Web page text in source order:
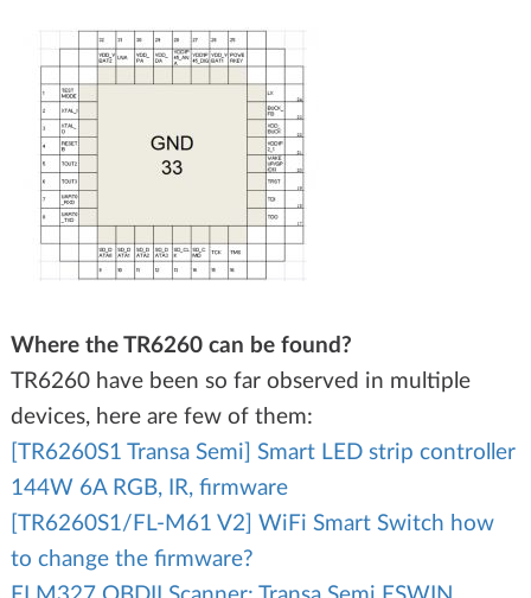
Where the TR6260 can be found?
TR6260 have been so far observed in multiple
devices, here are few of them:
[TR6260S1 Transa Semi] Smart LED strip controller
144W 6A RGB, IR, firmware
[TR6260S1/FL-M61 V2] WiFi Smart Switch how
to change the firmware?